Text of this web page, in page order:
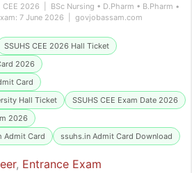
2026 | BSc Nursing • D.Pharm • B.Pharm •
7 June 2026 | govjobassam.com
SSUHS CEE 2026 Hall Ticket
2026
Card
Hall Ticket
SSUHS CEE Exam Date 2026
2026
Admit Card
ssuhs.in Admit Card Download
, Entrance Exam